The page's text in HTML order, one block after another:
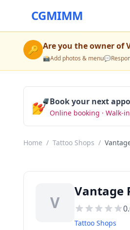
CGMIMM
🔑 Are you the owner of
📸Add photos & menu💬
💅Book your next
Online booking · Walk-
Home / Tattoo Shops /
V
Vantage
Tattoo Shops